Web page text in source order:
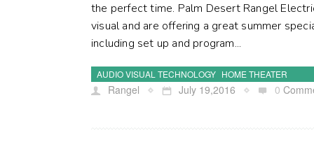
the perfect time. Palm Desert Rangel
visual and are offering a great summer
including set up and program...
AUDIO VISUAL TECHNOLOGY HOME THEATER
Rangel July 19,2016 0